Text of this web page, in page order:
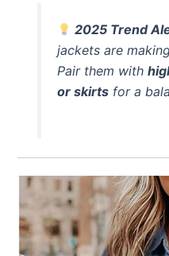
2025 Trend
jackets are
Pair them with
or skirtsfor a